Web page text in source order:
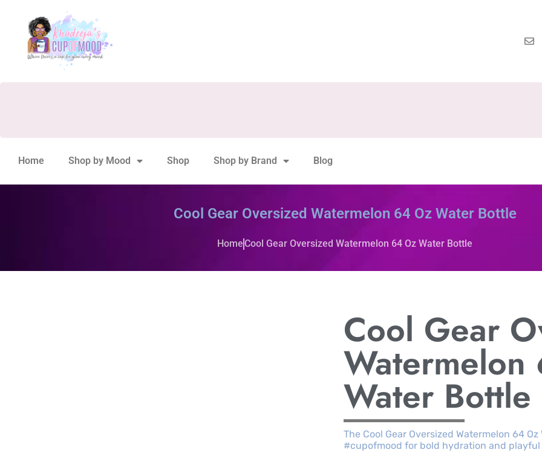
Home Shop by Mood Shop Shop by Brand Blog
Cool Gear Oversized Watermelon 64 Oz Water Bottle
HomeCool Gear Oversized Watermelon 64 Oz Water Bottle
Cool Gear
Water Bottle
The Cool Gear Oversized Watermelon 64
#cupofmood for bold hydration and playful